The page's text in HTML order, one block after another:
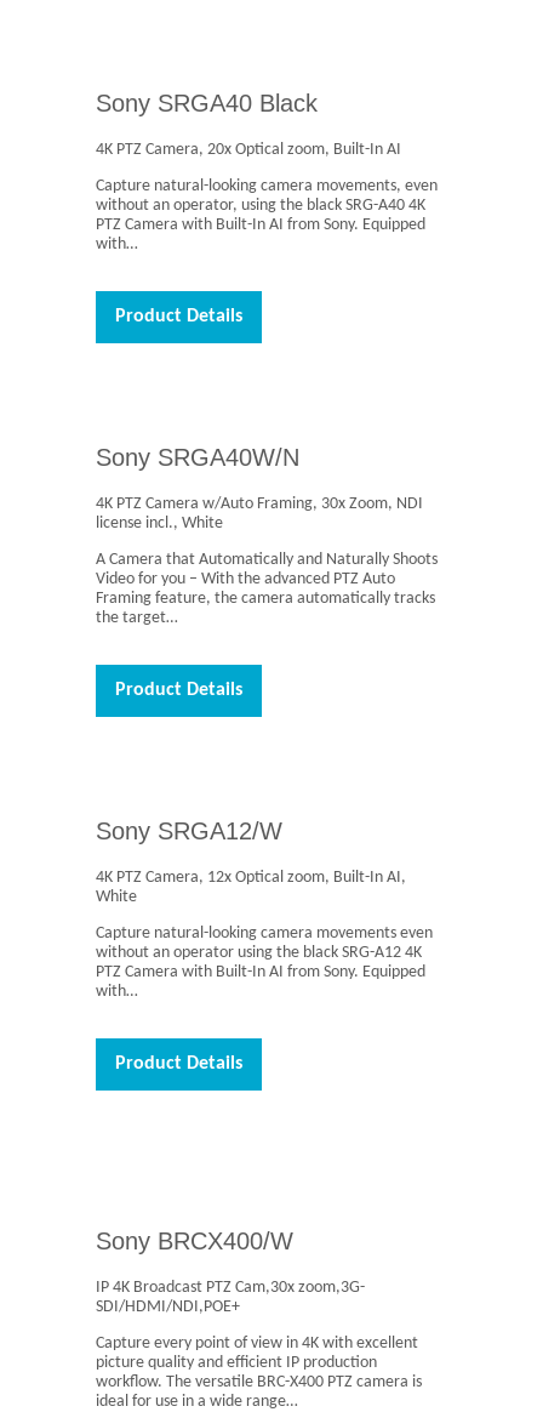
Sony SRGA40 Black
4K PTZ Camera, 20x Optical zoom, Built-In AI
Capture natural-looking camera movements, even
without an operator, using the black SRG-A40 4K
PTZ Camera with Built-In AI from Sony. Equipped
with…
Product Details
Sony SRGA40W/N
4K PTZ Camera w/Auto Framing, 30x Zoom, NDI
license incl., White
A Camera that Automatically and Naturally Shoots
Video for you – With the advanced PTZ Auto
Framing feature, the camera automatically tracks
the target…
Product Details
Sony SRGA12/W
4K PTZ Camera, 12x Optical zoom, Built-In AI,
White
Capture natural-looking camera movements even
without an operator using the black SRG-A12 4K
PTZ Camera with Built-In AI from Sony. Equipped
with…
Product Details
Sony BRCX400/W
IP 4K Broadcast PTZ Cam,30x zoom,3G-
SDI/HDMI/NDI,POE+
Capture every point of view in 4K with excellent
picture quality and efficient IP production
workflow. The versatile BRC-X400 PTZ camera is
ideal for use in a wide range…